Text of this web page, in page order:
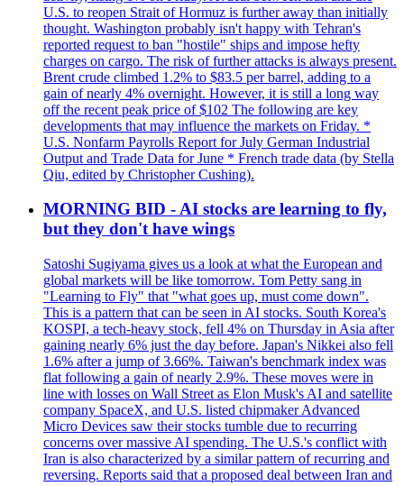
U.S. to reopen Strait of Hormuz is further away than initially
thought. Washington probably isn't happy with Tehran's
reported request to ban "hostile" ships and impose hefty
charges on cargo. The risk of further attacks is always present.
Brent crude climbed 1.2% to $83.5 per barrel, adding to a
gain of nearly 4% overnight. However, it is still a long way
off the recent peak price of $102 The following are key
developments that may influence the markets on Friday. *
U.S. Nonfarm Payrolls Report for July German Industrial
Output and Trade Data for June * French trade data (by Stella
Qiu, edited by Christopher Cushing).
MORNING BID - AI stocks are learning to fly,
but they don't have wings
Satoshi Sugiyama gives us a look at what the European and
global markets will be like tomorrow. Tom Petty sang in
"Learning to Fly" that "what goes up, must come down".
This is a pattern that can be seen in AI stocks. South Korea's
KOSPI, a tech-heavy stock, fell 4% on Thursday in Asia after
gaining nearly 6% just the day before. Japan's Nikkei also fell
1.6% after a jump of 3.66%. Taiwan's benchmark index was
flat following a gain of nearly 2.9%. These moves were in
line with losses on Wall Street as Elon Musk's AI and satellite
company SpaceX, and U.S. listed chipmaker Advanced
Micro Devices saw their stocks tumble due to recurring
concerns over massive AI spending. The U.S.'s conflict with
Iran is also characterized by a similar pattern of recurring and
reversing. Reports said that a proposed deal between Iran and